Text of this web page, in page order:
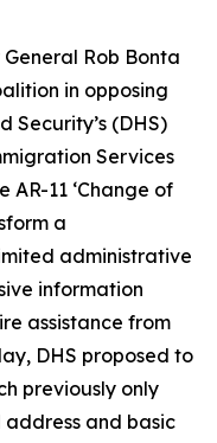
Rob Bonta
in opposing
Security’s (DHS)
Services
AR-11 ‘Change of
a
administrative
information
assistance from
DHS proposed to
previously only
address and basic